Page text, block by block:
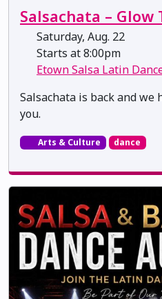
Salsachata – Glow
Saturday, Aug. 22
Starts at 8:00pm
Etown Salsa Latin
Salsachata is back and
you.
Arts & Culture dance